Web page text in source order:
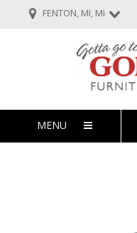
FENTON, MI, MI
MENU